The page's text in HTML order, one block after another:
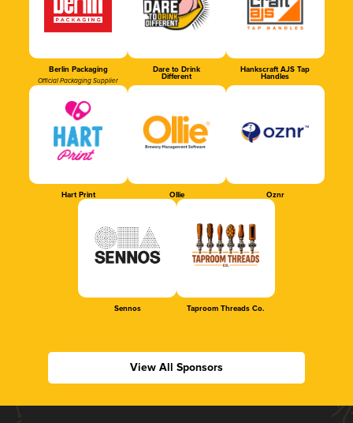
Berlin Packaging
Official Packaging Supplier
Dare to Drink
Different
Hankscraft AJS Tap
Handles
Hart Print Ollie Oznr
Sennos Taproom Threads Co.
View All Sponsors